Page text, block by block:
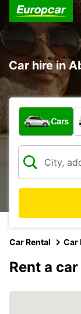
Car hire in
What type of
Cars
Car Rental Car
Rent a